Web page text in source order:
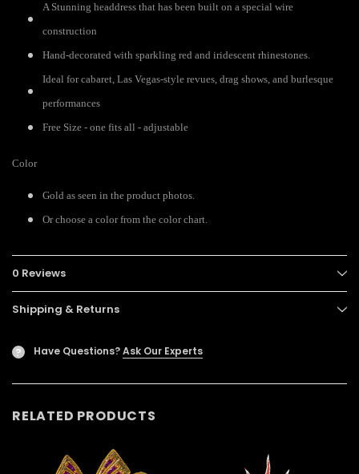
A Stunning headdress that has been built on a special wire
construction
Hand-decorated with sparkling red and iridescent rhinestones.
Ideal for cabaret, Las Vegas-style revues, drag shows, and burlesque
performances
Free Size - one fits all - adjustable
Color
Gold as seen in the product photos.
Or choose a color from the color chart.
0 Reviews
Shipping & Returns
? Have Questions?Ask Our Experts
RELATED PRODUCTS